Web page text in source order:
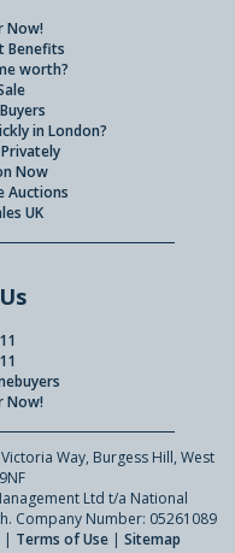
Now!
Benefits
worth?
in London?
Now
Auctions
UK
Now!
Way, Burgess Hill, West
Ltd t/a National
Company Number: 05261089
| Terms of Use | Sitemap